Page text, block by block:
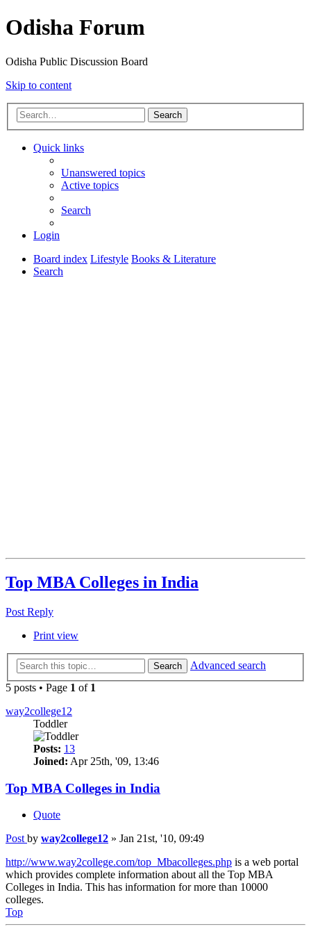
Odisha Forum
Odisha Public Discussion Board
Skip to content
Search
Quick links
Unanswered topics
Active topics
Search
Login
Board index Lifestyle Books & Literature
Search
Top MBA Colleges in India
Post Reply
Print view
Search
Advanced search
5 posts • Page 1 of 1
way2college12
Toddler
Posts: 13
Joined: Apr 25th, '09, 13:46
Top MBA Colleges in India
Quote
Post by way2college12 » Jan 21st, '10, 09:49
http://www.way2college.com/top_Mbacolleges.php is a web portal
which provides complete information about all the Top MBA
Colleges in India. This has information for more than 10000
colleges.
Top